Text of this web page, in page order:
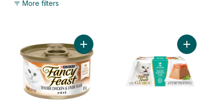
More filters
Add Fancy Feast Pate Tender Liver &
Add